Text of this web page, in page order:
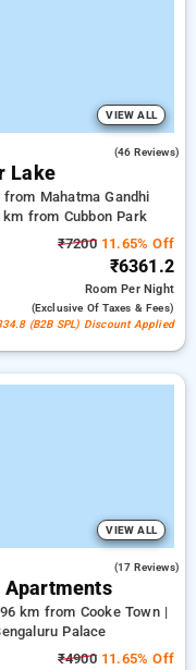
VIEW ALL
(46 Reviews)
Lake
Mahatma Gandhi
from Cubbon Park
₹720011.65% Off
₹6361.2
RoomPer Night
(exclusive Of Taxes & Fees)
(B2B SPL) Discount Applied
VIEW ALL
(17 Reviews)
Apartments
km from Cooke Town |
Palace
₹490011.65% Off